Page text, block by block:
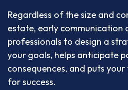
Regardless of the size and
estate, early communication
professionals to design a
your goals, helps anticipate
consequences, and puts
for success.